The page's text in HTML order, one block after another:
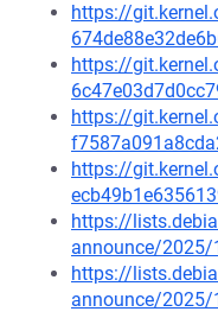
https://
https://
https://
https://
https://
announce/
https://
announce/